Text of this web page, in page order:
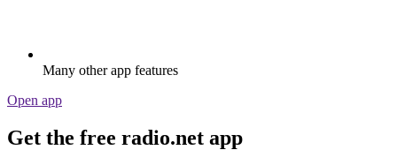
Many other app features
Open app
Get the free radio.net app